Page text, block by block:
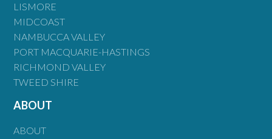
LISMORE
MIDCOAST
NAMBUCCA VALLEY
PORT MACQUARIE-HASTINGS
RICHMOND VALLEY
TWEED SHIRE
ABOUT
ABOUT